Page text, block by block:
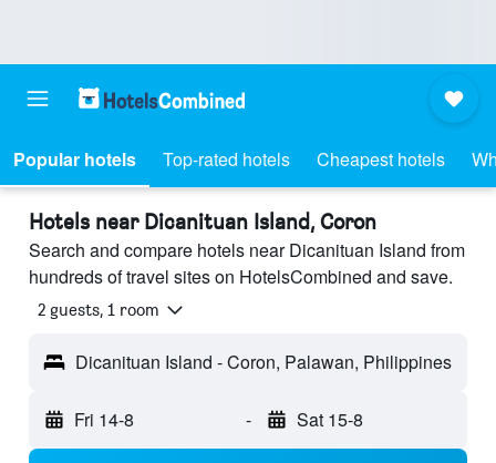
Popular hotels Top-rated hotels Cheapest hotels
Hotels near Dicanituan Island, Coron
Search and compare hotels near Dicanituan Island from
hundreds of travel sites on HotelsCombined and save.
2 guests, 1 room
Dicanituan Island - Coron, Palawan, Philippines
Fri 14-8 - Sat 15-8